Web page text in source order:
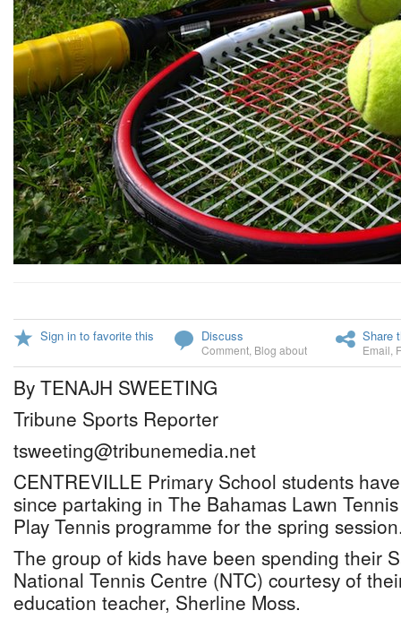
Sign in to favorite this Discuss
Comment Blog about
Share
Email
By TENAJH SWEETING
Tribune Sports Reporter
tsweeting@tribunemedia.net
CENTREVILLE Primary School students
since partaking in The Bahamas Lawn Tennis
Play Tennis programme for the spring
The group of kids have been spending their
National Tennis Centre (NTC) courtesy of
education teacher, Sherline Moss.